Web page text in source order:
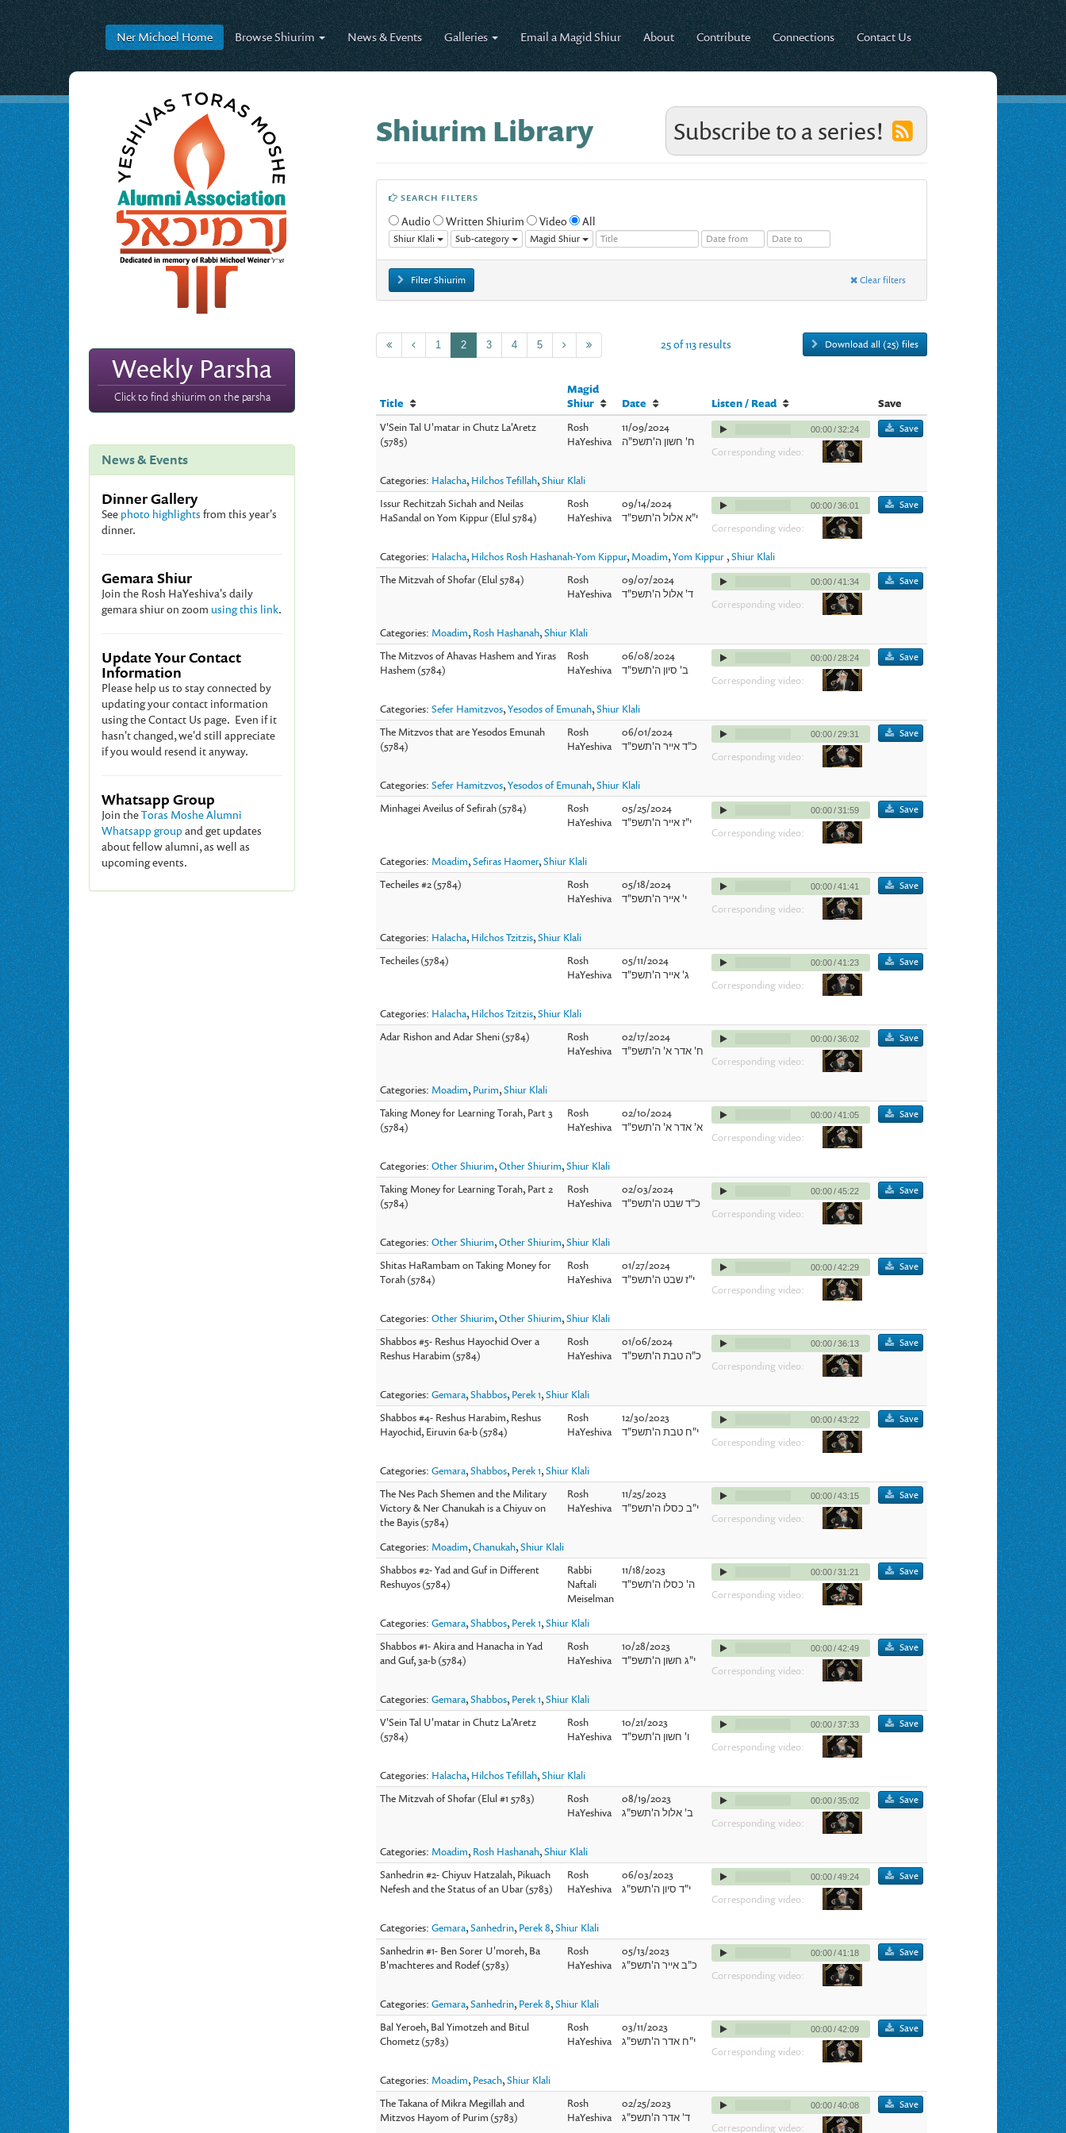
Ner MichoelHome BrowseShiurim News & Events Galleries Email a Magid Shiur About Contribute Connections Contact Us
Weekly Parsha
Click to find shiurim on the parsha
News & Events
Dinner Gallery
See photo highlights from this year's
dinner.
Gemara Shiur
Join the Rosh HaYeshiva's daily
gemara shiur on zoom using this link.
Update Your Contact
Information
Please help us to stay connected by
updating your contact information
using the Contact Us page. Even if it
hasn't changed, we'd still appreciate
if you would resend it anyway.
Whatsapp Group
Join theToras Moshe Alumni
Whatsapp group and get updates
about fellow alumni, as well as
upcoming events.
Shiurim Library Subscribe to a series!
SEARCH FILTERS
Audio Written Shiurim Video All
Shiur Klali Sub-category Magid Shiur
Filter Shiurim Clear filters
1 2 3 4 5 Download all (25) files
25 of 113 results
Title
Magid
Shiur
Date Listen / Read
Save
V'Sein Tal U'matar in Chutz La'Aretz
(5785)
Rosh
HaYeshiva
11/09/2024
ח' חשון ה'תשפ"ה
00:00/32:24
Corresponding video:
Save
Categories: Halacha, Hilchos Tefillah,Shiur Klali
Issur Rechitzah Sichah and Neilas
HaSandal on Yom Kippur (Elul 5784)
Rosh
HaYeshiva
09/14/2024
י"א אלול ה'תשפ"ד
00:00/36:01
Corresponding video:
Save
Categories: Halacha, Hilchos Rosh Hashanah-Yom Kippur, Moadim,Yom Kippur ,Shiur Klali
The Mitzvah of Shofar (Elul 5784)
Rosh
HaYeshiva
09/07/2024
ד' אלול ה'תשפ"ד
00:00/41:34
Corresponding video:
Save
Categories: Moadim, Rosh Hashanah,Shiur Klali
The Mitzvos of Ahavas Hashem and Yiras
Hashem (5784)
Rosh
HaYeshiva
06/08/2024
ב' סיון ה'תשפ"ד
00:00/28:24
Corresponding video:
Save
Categories:Sefer Hamitzvos,Yesodos of Emunah,Shiur Klali
The Mitzvos that are Yesodos Emunah
(5784)
Rosh
HaYeshiva
06/01/2024
כ"ד אייר ה'תשפ"ד
00:00/29:31
Corresponding video:
Save
Categories:Sefer Hamitzvos,Yesodos of Emunah,Shiur Klali
Minhagei Aveilus of Sefirah (5784)
Rosh
HaYeshiva
05/25/2024
י"ז אייר ה'תשפ"ד
00:00/31:59
Corresponding video:
Save
Categories: Moadim,Sefiras Haomer,Shiur Klali
Techeiles #2 (5784)
Rosh
HaYeshiva
05/18/2024
י' אייר ה'תשפ"ד
00:00/41:41
Corresponding video:
Save
Categories: Halacha, Hilchos Tzitzis,Shiur Klali
Techeiles (5784)
Rosh
HaYeshiva
05/11/2024
ג' אייר ה'תשפ"ד
00:00/41:23
Corresponding video:
Save
Categories: Halacha, Hilchos Tzitzis,Shiur Klali
Adar Rishon and Adar Sheni (5784)
Rosh
HaYeshiva
02/17/2024
ח' אדר א' ה'תשפ"ד
00:00/36:02
Corresponding video:
Save
Categories: Moadim, Purim,Shiur Klali
Taking Money for Learning Torah, Part 3
(5784)
Rosh
HaYeshiva
02/10/2024
א' אדר א' ה'תשפ"ד
00:00/41:05
Corresponding video:
Save
Categories:Other Shiurim,Other Shiurim,Shiur Klali
Taking Money for Learning Torah, Part 2
(5784)
Rosh
HaYeshiva
02/03/2024
כ"ד שבט ה'תשפ"ד
00:00/45:22
Corresponding video:
Save
Categories:Other Shiurim,Other Shiurim,Shiur Klali
Shitas HaRambam on Taking Money for
Torah (5784)
Rosh
HaYeshiva
01/27/2024
י"ז שבט ה'תשפ"ד
00:00/42:29
Corresponding video:
Save
Categories:Other Shiurim,Other Shiurim,Shiur Klali
Shabbos #5- Reshus Hayochid Over a
Reshus Harabim (5784)
Rosh
HaYeshiva
01/06/2024
כ"ה טבת ה'תשפ"ד
00:00/36:13
Corresponding video:
Save
Categories:Gemara,Shabbos, Perek 1,Shiur Klali
Shabbos #4- Reshus Harabim, Reshus
Hayochid, Eiruvin 6a-b (5784)
Rosh
HaYeshiva
12/30/2023
י"ח טבת ה'תשפ"ד
00:00/43:22
Corresponding video:
Save
Categories:Gemara,Shabbos, Perek 1,Shiur Klali
The Nes Pach Shemen and the Military
Victory & Ner Chanukah is a Chiyuv on
the Bayis (5784)
Rosh
HaYeshiva
11/25/2023
י"ב כסלו ה'תשפ"ד
00:00/43:15
Corresponding video:
Save
Categories: Moadim,Chanukah,Shiur Klali
Shabbos #2- Yad and Guf in Different
Reshuyos (5784)
Rabbi
Naftali
Meiselman
11/18/2023
ה' כסלו ה'תשפ"ד
00:00/31:21
Corresponding video:
Save
Categories:Gemara,Shabbos, Perek 1,Shiur Klali
Shabbos #1- Akira and Hanacha in Yad
and Guf, 3a-b (5784)
Rosh
HaYeshiva
10/28/2023
י"ג חשון ה'תשפ"ד
00:00/42:49
Corresponding video:
Save
Categories:Gemara,Shabbos, Perek 1,Shiur Klali
V'Sein Tal U'matar in Chutz La'Aretz
(5784)
Rosh
HaYeshiva
10/21/2023
ו' חשון ה'תשפ"ד
00:00/37:33
Corresponding video:
Save
Categories: Halacha, Hilchos Tefillah,Shiur Klali
The Mitzvah of Shofar (Elul #1 5783)
Rosh
HaYeshiva
08/19/2023
ב' אלול ה'תשפ"ג
00:00/35:02
Corresponding video:
Save
Categories: Moadim, Rosh Hashanah,Shiur Klali
Sanhedrin #2- Chiyuv Hatzalah, Pikuach
Nefesh and the Status of an Ubar (5783)
Rosh
HaYeshiva
06/03/2023
י"ד סיון ה'תשפ"ג
00:00/49:24
Corresponding video:
Save
Categories:Gemara,Sanhedrin, Perek 8,Shiur Klali
Sanhedrin #1- Ben Sorer U'moreh, Ba
B'machteres and Rodef (5783)
Rosh
HaYeshiva
05/13/2023
כ"ב אייר ה'תשפ"ג
00:00/41:18
Corresponding video:
Save
Categories:Gemara,Sanhedrin, Perek 8,Shiur Klali
Bal Yeroeh, Bal Yimotzeh and Bitul
Chometz (5783)
Rosh
HaYeshiva
03/11/2023
י"ח אדר ה'תשפ"ג
00:00/42:09
Corresponding video:
Save
Categories: Moadim, Pesach,Shiur Klali
The Takana of Mikra Megillah and
Mitzvos Hayom of Purim (5783)
Rosh
HaYeshiva
02/25/2023
ד' אדר ה'תשפ"ג
00:00/40:08
Corresponding video:
Save